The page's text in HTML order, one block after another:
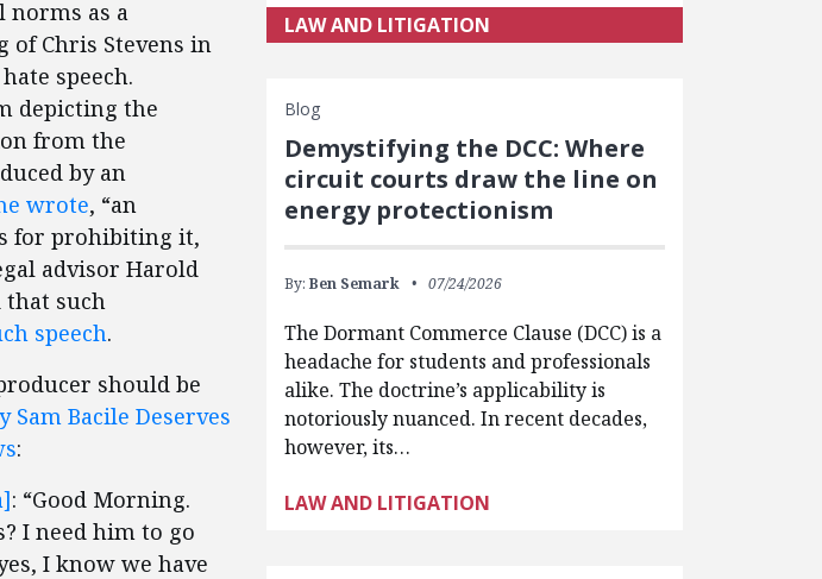
as a
of Chris Stevens in
speech.
depicting the
from the
by an
wrote, “an
for prohibiting it,
advisor Harold
that such
speech.
should be
Sam Bacile Deserves
:
: “Good Morning.
I need him to go
I know we have
LAW AND LITIGATION
Blog
Demystifying the DCC: Where
circuit courts draw the line on
energy protectionism
By: Ben Semark 07/24/2026
The Dormant Commerce Clause (DCC) is a
headache for students and professionals
alike. The doctrine’s applicability is
notoriously nuanced. In recent decades,
however, its…
LAW AND LITIGATION